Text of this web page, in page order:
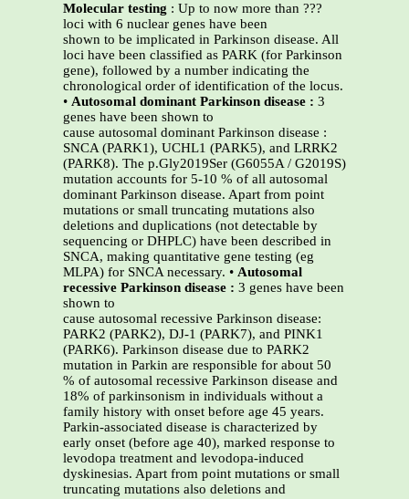
Molecular testing : Up to now more than ???
loci with 6 nuclear genes have been
shown to be implicated in Parkinson disease. All
loci have been classified as PARK (for Parkinson
gene), followed by a number indicating the
chronological order of identification of the locus.
• Autosomal dominant Parkinson disease : 3
genes have been shown to
cause autosomal dominant Parkinson disease :
SNCA (PARK1), UCHL1 (PARK5), and LRRK2
(PARK8). The p.Gly2019Ser (G6055A / G2019S)
mutation accounts for 5-10 % of all autosomal
dominant Parkinson disease. Apart from point
mutations or small truncating mutations also
deletions and duplications (not detectable by
sequencing or DHPLC) have been described in
SNCA, making quantitative gene testing (eg
MLPA) for SNCA necessary. • Autosomal
recessive Parkinson disease : 3 genes have been
shown to
cause autosomal recessive Parkinson disease:
PARK2 (PARK2), DJ-1 (PARK7), and PINK1
(PARK6). Parkinson disease due to PARK2
mutation in Parkin are responsible for about 50
% of autosomal recessive Parkinson disease and
18% of parkinsonism in individuals without a
family history with onset before age 45 years.
Parkin-associated disease is characterized by
early onset (before age 40), marked response to
levodopa treatment and levodopa-induced
dyskinesias. Apart from point mutations or small
truncating mutations also deletions and